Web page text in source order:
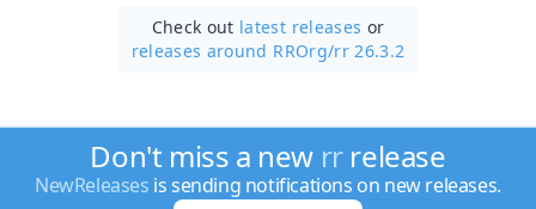
Check out latest releases or
releases around RROrg/rr 26.3.2
Don't miss a new rrrelease
NewReleases is sending notifications on new releases.